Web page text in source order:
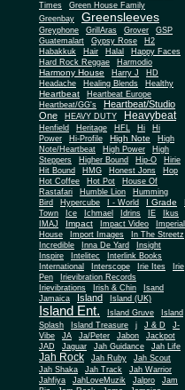
Times
Green House Family
Greenbay
Greensleeves
Greyphone GrillAras Grover
GSP
Guatemalart
Gypsy Rose
H2
Habakkuk
Hair Halal
Happy Faces
Hard Rock Reggae
Harmodio
Harmony House Harry J
HD
Headache
Healing Blends Healthy
Heartbeat
Heartbeat Europe
Heartbeat/GG's
Heartbeat/Studio
One
HEAVY DUTY Heavybeat
Henfield Heritage HFL Hi
Hi
Power
Hi-Profile High Note
High
Note/Heartbeat
High Power
High
Steppers
Higher Bound Hip-O
Hirie
Hit Bound
HMG Honest Jons
Hop
Hot Coffee
Hot Pot
House Of
Rastafari
Humble Lion
Humming
Bird
Hypercube I - World I Grade
Town
Ice Ichmael Idrins IE
Ikus
IMAJ
Impact Impact Video
Imperial
House
Import Images
In The Streetz
Incredible
Inna De Yard
Insight
Inspire
Intelitec
Interlink Books
International
Interscope Irie Ites
Irie
Pen
Irievibration Records
Irievibrations
Irish & Chin
Isand
Jamaica
Island Island (UK)
Island Ent. Island Gruve
Island
Splash
Island Treasure j J & D
J-
Vibe
JA Ja/Peter Jabon
Jackpot
JAD
Jaguar Jah Guidance Jah Life
Jah Rock Jah Ruby
Jah Scout
Jah Shaka
Jah Track
Jah Warrior
Jahfiya
JahLoveMuzik Jalpro
Jam